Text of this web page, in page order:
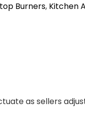
Burners, Kitchen
as sellers